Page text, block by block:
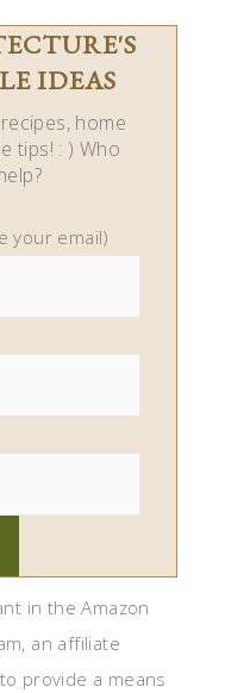
IDEAS
home
tips! : ) Who
your email)
in the Amazon
an affiliate
provide a means